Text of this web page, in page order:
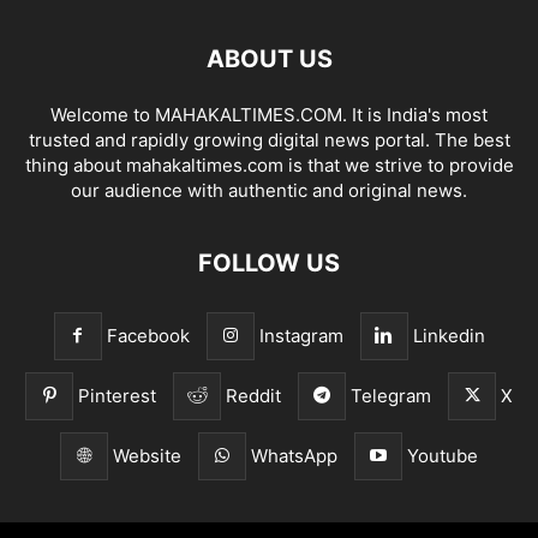
ABOUT US
Welcome to MAHAKALTIMES.COM. It is India's most
trusted and rapidly growing digital news portal. The best
thing about mahakaltimes.com is that we strive to provide
our audience with authentic and original news.
FOLLOW US
Facebook Instagram Linkedin
Pinterest Reddit Telegram X
Website WhatsApp Youtube